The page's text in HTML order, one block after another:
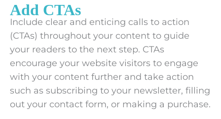
Add CTAs
Include clear and enticing calls to action
(CTAs) throughout your content to guide
your readers to the next step. CTAs
encourage your website visitors to engage
with your content further and take action
such as subscribing to your newsletter, filling
out your contact form, or making a purchase.